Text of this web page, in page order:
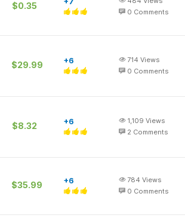
$0.35
0 Comments
$29.99 +6 714 Views
0 Comments
$8.32 +6 1,109 Views
2 Comments
$35.99 +6 784 Views
0 Comments